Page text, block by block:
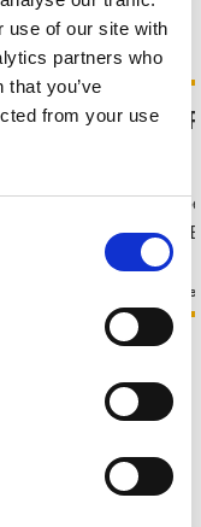
use of our site with
partners who
you’ve
from your use
Medical
£30k - 37k
Oxfordshire,
Permanent
Human Resources